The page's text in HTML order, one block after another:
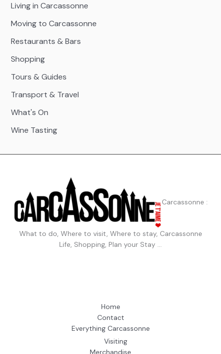
Living in Carcassonne
Moving to Carcassonne
Restaurants & Bars
Shopping
Tours & Guides
Transport & Travel
What's On
Wine Tasting
Carcassonne :
What to do, Where to visit, Where to stay, Carcassonne
Life, Shopping, Plan your Stay …
Home
Contact
Everything Carcassonne
Visiting
Merchandise